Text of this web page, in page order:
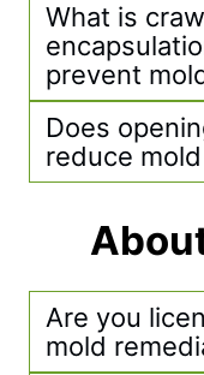
What is
prevent
Does
reduce
Are you
mold